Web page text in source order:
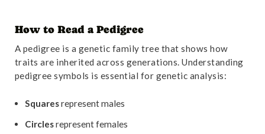
How to Read a Pedigree
A pedigree is a genetic family tree that shows how
traits are inherited across generations. Understanding
pedigree symbols is essential for genetic analysis:
Squaresrepresent males
Circlesrepresent females